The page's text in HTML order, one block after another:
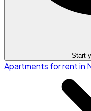
Start
Apartments for rent in